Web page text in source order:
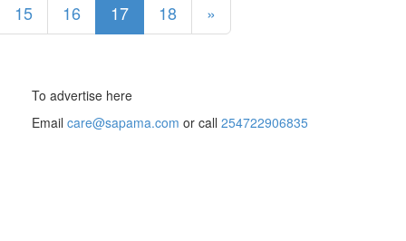
15
16 17 18 »
To advertise here
Email care@sapama.com or call 254722906835